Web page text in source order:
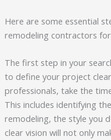
Here are some essential
remodeling contractors
The first step in your
to define your project
professionals, take the
This includes identifying
remodeling, the style you
clear vision will not only